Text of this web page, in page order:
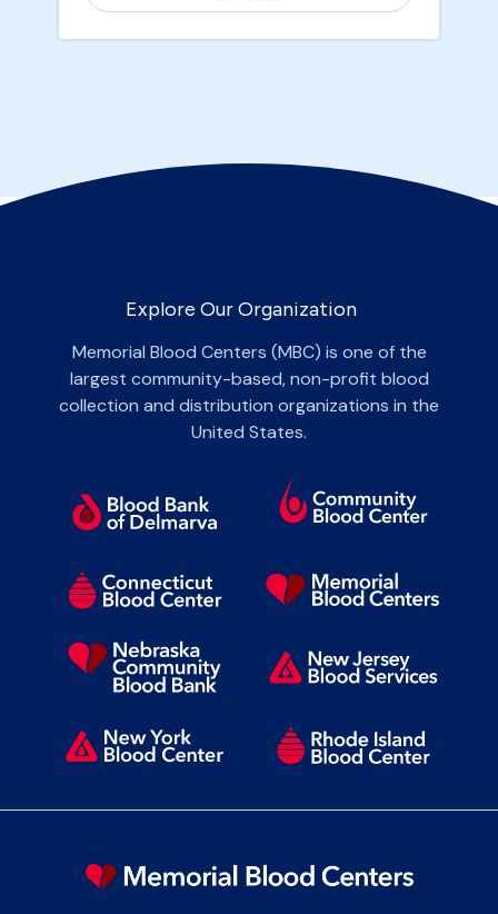
Explore Our Organization
Memorial Blood Centers (MBC) is one of the
largest community-based, non-profit blood
collection and distribution organizations in the
United States.